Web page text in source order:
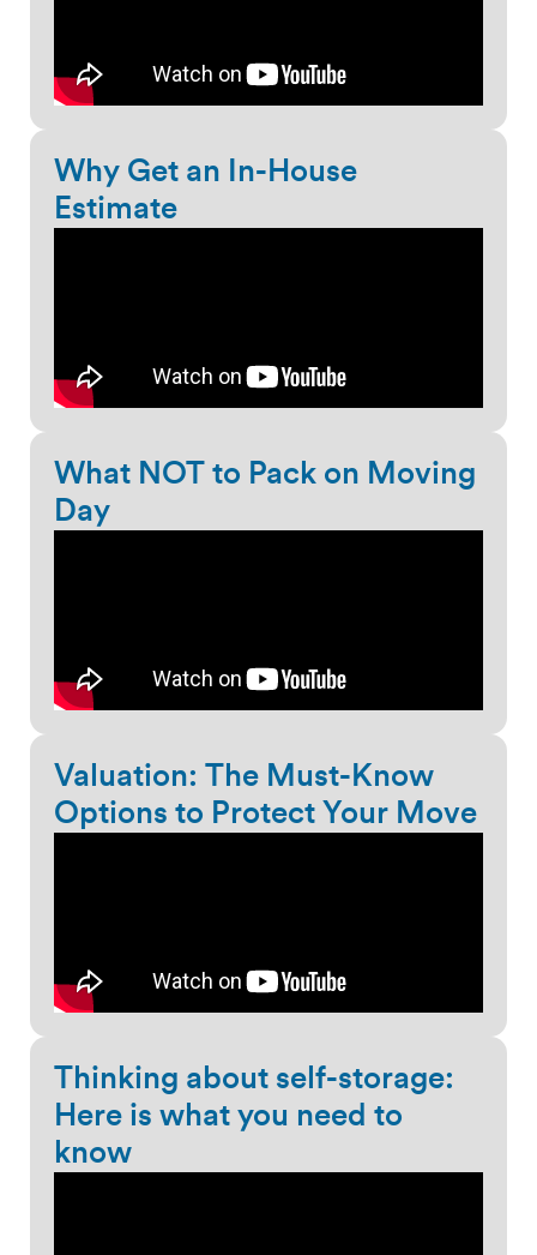
Why Get an In-House
Estimate
What NOT to Pack on Moving
Day
Valuation: The Must-Know
Options to Protect Your Move
Thinking about self-storage:
Here is what you need to
know